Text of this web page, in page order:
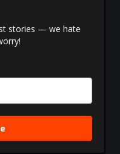
stories — we hate